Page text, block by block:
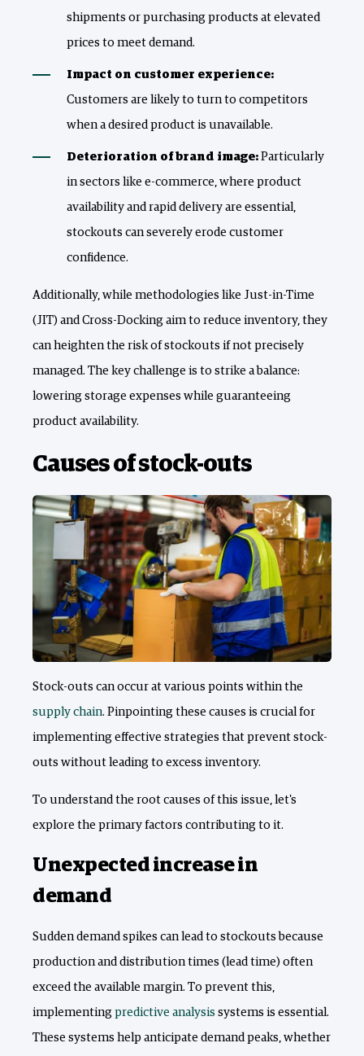
shipments or purchasing products at elevated
prices to meet demand.
Impact on customer experience:
Customers are likely to turn to competitors
when a desired product is unavailable.
Deterioration of brand image: Particularly
in sectors like e-commerce, where product
availability and rapid delivery are essential,
stockouts can severely erode customer
confidence.
Additionally, while methodologies like Just-in-Time
(JIT) and Cross-Docking aim to reduce inventory, they
can heighten the risk of stockouts if not precisely
managed. The key challenge is to strike a balance:
lowering storage expenses while guaranteeing
product availability.
Causes of stock-outs
Stock-outs can occur at various points within the
supply chain. Pinpointing these causes is crucial for
implementing effective strategies that prevent stock-
outs without leading to excess inventory.
To understand the root causes of this issue, let's
explore the primary factors contributing to it.
Unexpected increase in
demand
Sudden demand spikes can lead to stockouts because
production and distribution times (lead time) often
exceed the available margin. To prevent this,
implementing predictive analysis systems is essential.
These systems help anticipate demand peaks, whether